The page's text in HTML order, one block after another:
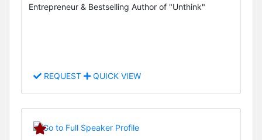
Entrepreneur & Bestselling Author of "Unthink"
REQUEST QUICK VIEW